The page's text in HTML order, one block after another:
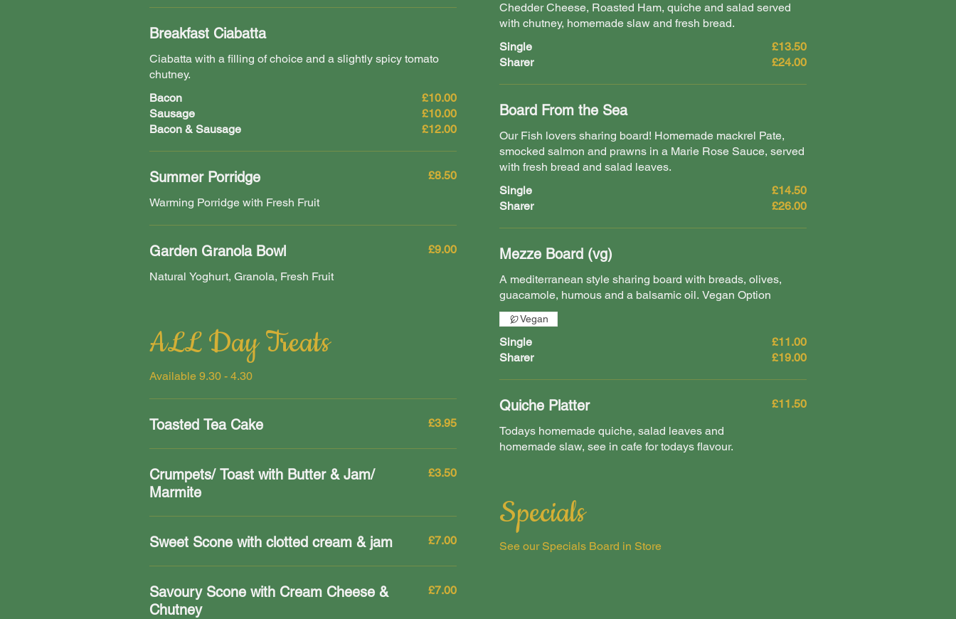
Breakfast Ciabatta
Ciabatta with a filling of choice and a slightly spicy tomato
chutney.
Bacon
£10.00
Sausage
£10.00
Bacon & Sausage
£12.00
Summer Porridge
Warming Porridge with Fresh Fruit
£8.50
Garden Granola Bowl
Natural Yoghurt, Granola, Fresh Fruit
£9.00
ALL Day Treats
Available 9.30 - 4.30
Toasted Tea Cake £3.95
Crumpets/ Toast with Butter & Jam/
Marmite
£3.50
Sweet Scone with clotted cream & jam £7.00
Savoury Scone with Cream Cheese &
Chutney
£7.00
Chedder Cheese, Roasted Ham, quiche and salad served
with chutney, homemade slaw and fresh bread.
Single
£13.50
Sharer
£24.00
Board From the Sea
Our Fish lovers sharing board! Homemade mackrel Pate,
smocked salmon and prawns in a Marie Rose Sauce, served
with fresh bread and salad leaves.
Single
£14.50
Sharer
£26.00
Mezze Board (vg)
A mediterranean style sharing board with breads, olives,
guacamole, humous and a balsamic oil. Vegan Option
Single
£11.00
Sharer
£19.00
Vegan
Quiche Platter
Todays homemade quiche, salad leaves and
homemade slaw, see in cafe for todays flavour.
£11.50
Specials
See our Specials Board in Store